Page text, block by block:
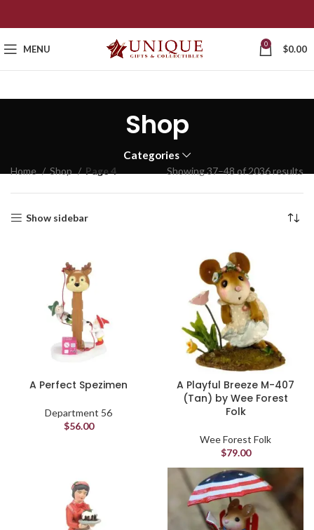
MENU 0 $0.00
Shop
Categories
Home Shop Page 4 Showing 37–48 of 2036 results
Show sidebar
A Perfect Spezimen
Department 56
$56.00
A Playful Breeze M-407
(Tan) by Wee Forest
Folk
Wee Forest Folk
$79.00